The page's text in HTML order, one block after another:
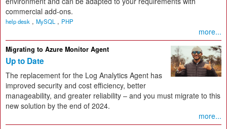
commercial add-ons.
help desk , MySQL , PHP
more...
Migrating to Azure Monitor Agent
Up to Date
The replacement for the Log Analytics Agent has
improved security and cost efficiency, better
manageability, and greater reliability – and you must migrate to this
new solution by the end of 2024.
more...